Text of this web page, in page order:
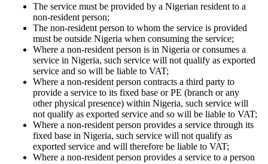
The service must be provided by a Nigerian resident to a
non-resident person;
The non-resident person to whom the service is provided
must be outside Nigeria when consuming the service;
Where a non-resident person is in Nigeria or consumes a
service in Nigeria, such service will not qualify as exported
service and so will be liable to VAT;
Where a non-resident person contracts a third party to
provide a service to its fixed base or PE (branch or any
other physical presence) within Nigeria, such service will
not qualify as exported service and so will be liable to VAT;
Where a non-resident person provides a service through its
fixed base in Nigeria, such service will not qualify as
exported service and will therefore be liable to VAT;
Where a non-resident person provides a service to a person